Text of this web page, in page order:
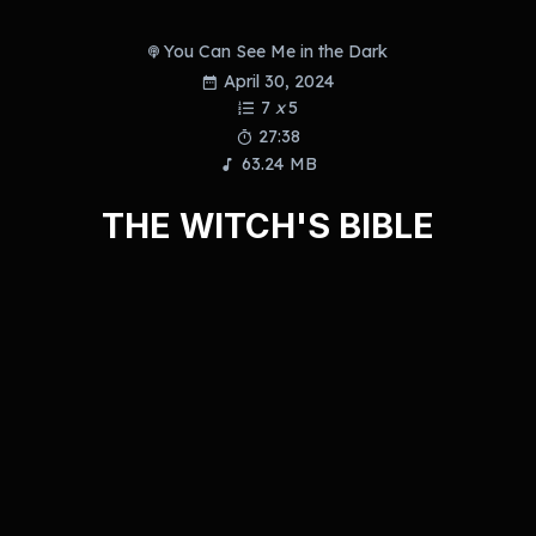
You Can See Me in the Dark
April 30, 2024
7 x5
27:38
63.24 MB
THE WITCH'S BIBLE